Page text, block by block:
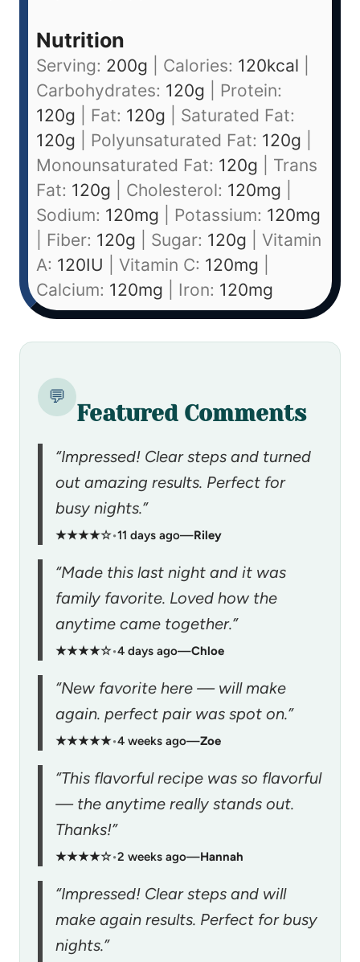
Nutrition
Serving: 200g Calories: 120kcal
Carbohydrates: 120g
Protein:
120g Fat: 120g
Saturated Fat:
120g Polyunsaturated Fat: 120g
Monounsaturated Fat: 120g
Trans
Fat: 120g Cholesterol: 120mg
Sodium: 120mg Potassium: 120mg
Fiber: 120g Sugar: 120g
Vitamin
A: 120IU Vitamin C: 120mg
Calcium: 120mg Iron: 120mg
💬
Featured Comments
“Impressed! Clear steps and turned
out amazing results. Perfect for
busy nights.”
★★★★☆•11 days ago—Riley
“Made this last night and it was
family favorite. Loved how the
anytime came together.”
★★★★☆•4 days ago—Chloe
“New favorite here — will make
again. perfect pair was spot on.”
★★★★★•4 weeks ago—Zoe
“This flavorful recipe was so flavorful
— the anytime really stands out.
Thanks!”
★★★★☆•2 weeks ago—Hannah
“Impressed! Clear steps and will
make again results. Perfect for busy
nights.”